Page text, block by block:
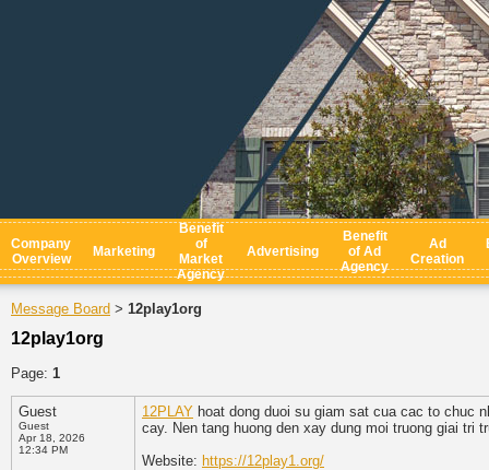
Company
Overview
Marketing
Benefit
of
Market
Agency
Advertising
Benefit
of Ad
Agency
Ad
Creation
Message Board > 12play1org
12play1org
Page: 1
Guest
Guest
Apr 18, 2026
12:34 PM
12PLAY hoat dong duoi su giam sat cua cac to chuc
cay. Nen tang huong den xay dung moi truong giai tri
Website: https://12play1.org/